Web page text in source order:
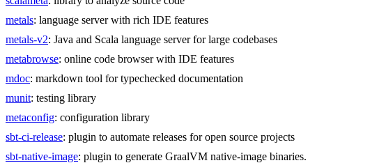
metals: language server with rich IDE features
metals-v2: Java and Scala language server for large codebases
metabrowse: online code browser with IDE features
mdoc: markdown tool for typechecked documentation
munit: testing library
metaconfig: configuration library
sbt-ci-release: plugin to automate releases for open source projects
sbt-native-image: plugin to generate GraalVM native-image binaries.